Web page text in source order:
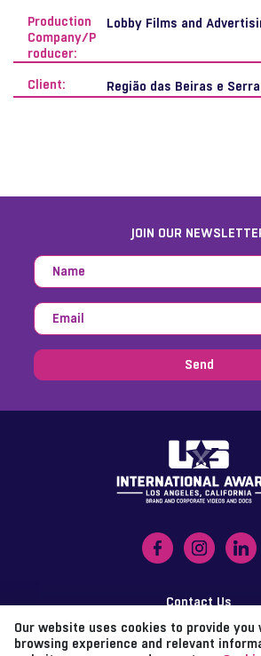
Production
Company/P
roducer:
Lobby Films and
Client: Região das Beiras e
JOIN OUR
Send
Contact Us
Imprint
Our website uses cookies to provide you
browsing experience and relevant